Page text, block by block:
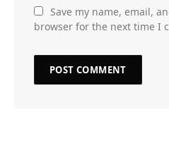
Save my name, email,
browser for the next time I